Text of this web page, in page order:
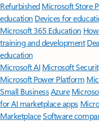
Refurbished Microsoft Store
education Devices for
Microsoft 365 Education
training and development
education
Microsoft AI Microsoft
Microsoft Power Platform
Small BusinessAzure
for AI marketplace apps
MarketplaceSoftware